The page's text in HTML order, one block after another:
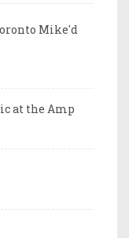
Mike'd
at the Amp